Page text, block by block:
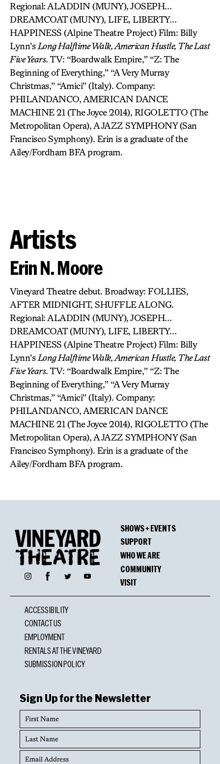
Regional: ALADDIN (MUNY), JOSEPH…
DREAMCOAT (MUNY), LIFE, LIBERTY…
HAPPINESS (Alpine Theatre Project) Film: Billy
Lynn’s Long Halftime Walk, American Hustle, The Last
Five Years. TV: “Boardwalk Empire,” “Z: The
Beginning of Everything,” “A Very Murray
Christmas,” “Amici” (Italy). Company:
PHILANDANCO, AMERICAN DANCE
MACHINE 21 (The Joyce 2014), RIGOLETTO (The
Metropolitan Opera), A JAZZ SYMPHONY (San
Francisco Symphony). Erin is a graduate of the
Ailey/Fordham BFA program.
Artists
Erin N. Moore
Vineyard Theatre debut. Broadway: FOLLIES,
AFTER MIDNIGHT, SHUFFLE ALONG.
Regional: ALADDIN (MUNY), JOSEPH…
DREAMCOAT (MUNY), LIFE, LIBERTY…
HAPPINESS (Alpine Theatre Project) Film: Billy
Lynn’s Long Halftime Walk, American Hustle, The Last
Five Years. TV: “Boardwalk Empire,” “Z: The
Beginning of Everything,” “A Very Murray
Christmas,” “Amici” (Italy). Company:
PHILANDANCO, AMERICAN DANCE
MACHINE 21 (The Joyce 2014), RIGOLETTO (The
Metropolitan Opera), A JAZZ SYMPHONY (San
Francisco Symphony). Erin is a graduate of the
Ailey/Fordham BFA program.
InstagramFacebookTwitter YouTube
SHOWS + EVENTS
SUPPORT
WHO WE ARE
COMMUNITY
VISIT
ACCESSIBILITY
CONTACT US
EMPLOYMENT
RENTALS AT THE VINEYARD
SUBMISSION POLICY
Sign Up for the Newsletter
First
Name
Last
Name
Email
Address